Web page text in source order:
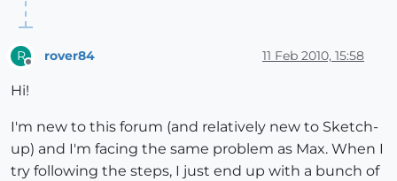
R rover84 11 Feb 2010, 15:58
Hi!
I'm new to this forum (and relatively new to Sketch-
up) and I'm facing the same problem as Max. When I
try following the steps, I just end up with a bunch of